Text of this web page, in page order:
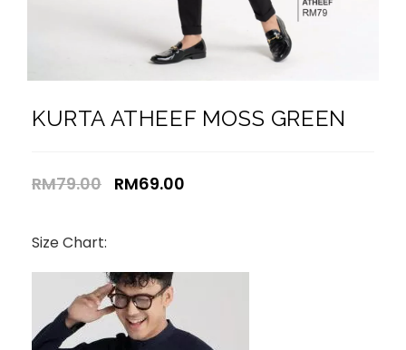
KURTA ATHEEF MOSS GREEN
RM79.00 RM69.00
Size Chart: